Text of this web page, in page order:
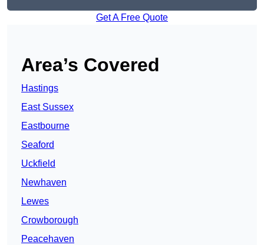
Get A Free Quote
Area’s Covered
Hastings
East Sussex
Eastbourne
Seaford
Uckfield
Newhaven
Lewes
Crowborough
Peacehaven